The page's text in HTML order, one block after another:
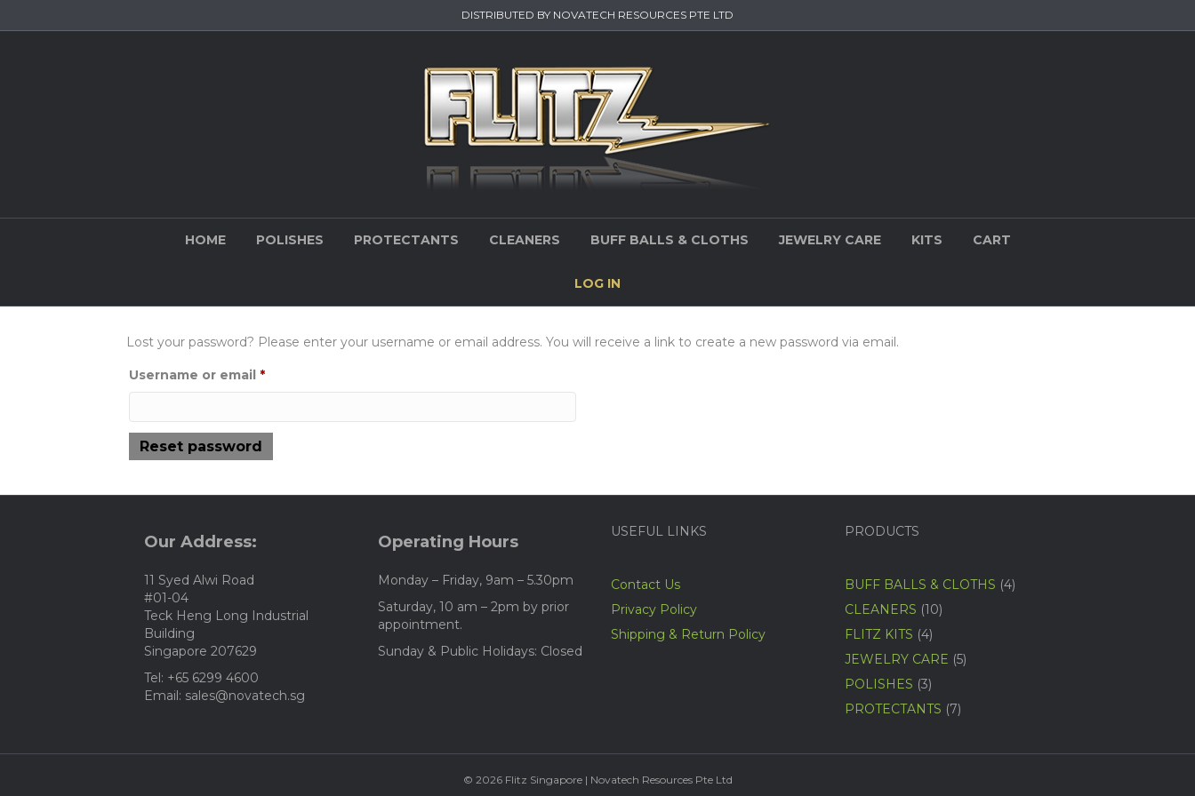
DISTRIBUTED BY NOVATECH RESOURCES PTE LTD
HOME POLISHES PROTECTANTS CLEANERS BUFF BALLS & CLOTHS JEWELRY CARE KITS CART
LOG IN
Lost your password? Please enter your username or email address. You will receive a link to create a new password via email.
Username or email *Required
Reset password
Our Address:
11 Syed Alwi Road
#01-04
Teck Heng Long Industrial
Building
Singapore 207629
Tel: +65 6299 4600
Email: sales@novatech.sg
Operating Hours
Monday – Friday, 9am – 5.30pm
Saturday, 10 am – 2pm by prior
appointment.
Sunday & Public Holidays: Closed
USEFUL LINKS
Contact Us
Privacy Policy
Shipping & Return Policy
PRODUCTS
BUFF BALLS & CLOTHS 44
CLEANERS 1010
FLITZ KITS 44
products
JEWELRY CARE 55
POLISHES 33
products
PROTECTANTS 77
© 2026 Flitz Singapore | Novatech Resources Pte Ltd